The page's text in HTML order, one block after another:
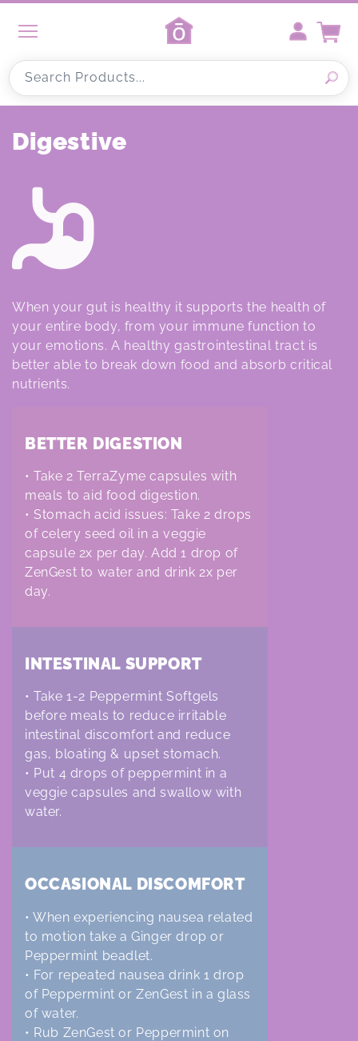
content
Cart
Search Products...
C
e
c
t
i
o
Digestive
When your gut is healthy it supports the health of
your entire body, from your immune function to
your emotions. A healthy gastrointestinal tract is
better able to break down food and absorb critical
nutrients.
BETTER DIGESTION
• Take 2 TerraZyme capsules with
meals to aid food digestion.
• Stomach acid issues: Take 2 drops
of celery seed oil in a veggie
capsule 2x per day. Add 1 drop of
ZenGest to water and drink 2x per
day.
INTESTINAL SUPPORT
• Take 1-2 Peppermint Softgels
before meals to reduce irritable
intestinal discomfort and reduce
gas, bloating & upset stomach.
• Put 4 drops of peppermint in a
veggie capsules and swallow with
water.
OCCASIONAL DISCOMFORT
• When experiencing nausea related
to motion take a Ginger drop or
Peppermint beadlet.
• For repeated nausea drink 1 drop
of Peppermint or ZenGest in a glass
of water.
• Rub ZenGest or Peppermint on